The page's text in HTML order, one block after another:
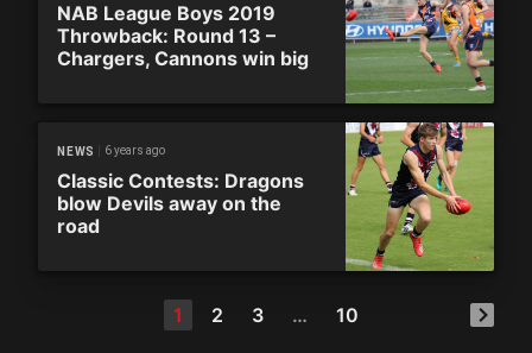
NAB League Boys 2019
Throwback: Round 13 –
Chargers, Cannons win big
NEWS 6 years ago
Classic Contests: Dragons
blow Devils away on the
road
1 2 3 … 10